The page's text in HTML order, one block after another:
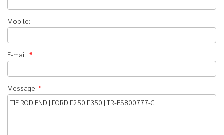
Mobile:
E-mail: *
Message: *